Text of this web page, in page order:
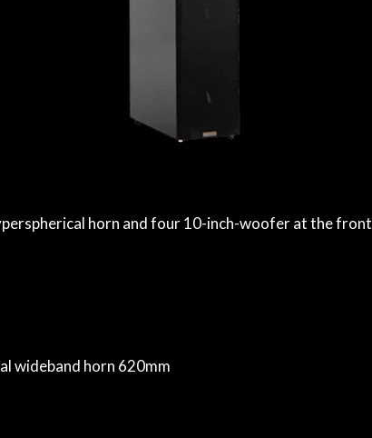
horn and four 10-inch-woofer at the front
wideband horn 620mm